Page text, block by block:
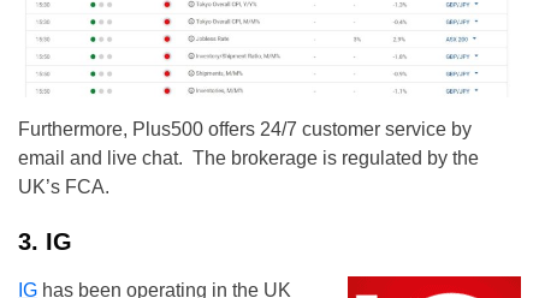
Furthermore, Plus500 offers 24/7 customer service by
email and live chat. The brokerage is regulated by the
UK’s FCA.
3. IG
IG has been operating in the UK